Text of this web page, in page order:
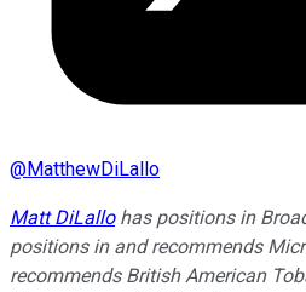
@MatthewDiLallo
Matt DiLallohas positions in
positions in and recommends
recommends British American